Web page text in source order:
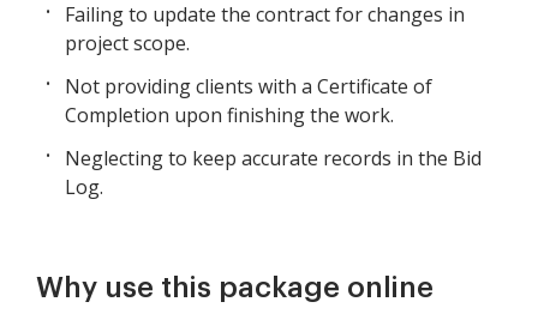
Failing to update the contract for changes in
project scope.
Not providing clients with a Certificate of
Completion upon finishing the work.
Neglecting to keep accurate records in the Bid
Log.
Why use this package online